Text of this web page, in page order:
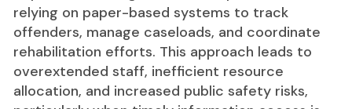
relying on paper-based systems to track
offenders, manage caseloads, and coordinate
rehabilitation efforts. This approach leads to
overextended staff, inefficient resource
allocation, and increased public safety risks,